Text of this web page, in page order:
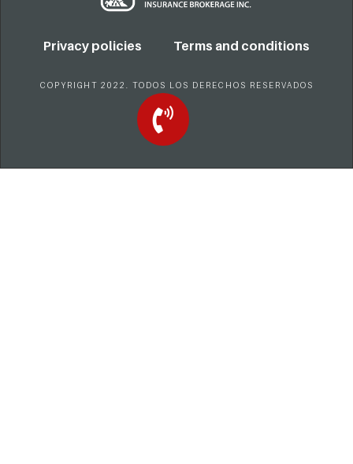
Privacy policies Terms and conditions
COPYRIGHT 2022. TODOS LOS DERECHOS RESERVADOS